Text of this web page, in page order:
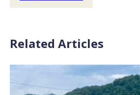
Related Articles